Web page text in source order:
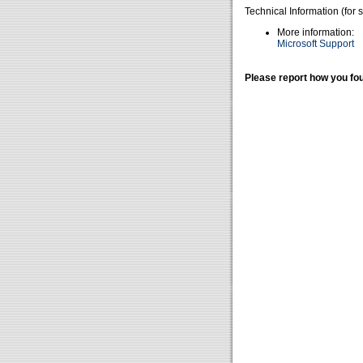
Technical Information (for
More information:
Microsoft Support
Please report how you